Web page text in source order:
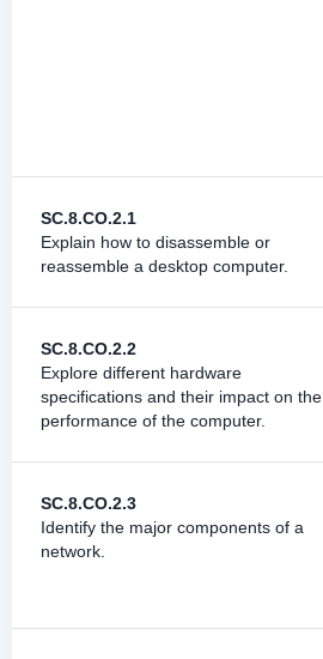
SC.8.CO.2.1
Explain how to disassemble or
reassemble a desktop computer.
SC.8.CO.2.2
Explore different hardware
specifications and their impact on the
performance of the computer.
SC.8.CO.2.3
Identify the major components of a
network.